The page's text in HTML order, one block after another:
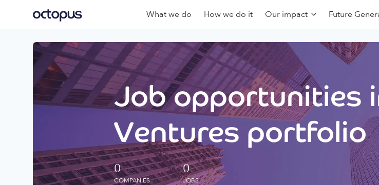
What we do How we do it Our impact Future
Job opportunities
Ventures portfolio
0
COMPANIES
0
JOBS